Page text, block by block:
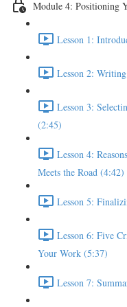
Module 4: Positioning
Lesson 1:
Lesson 2:
Lesson 3:
(2:45)
Lesson 4:
Meets the Road (4:42)
Lesson 5:
Lesson 6: Five
Your Work (5:37)
Lesson 7: